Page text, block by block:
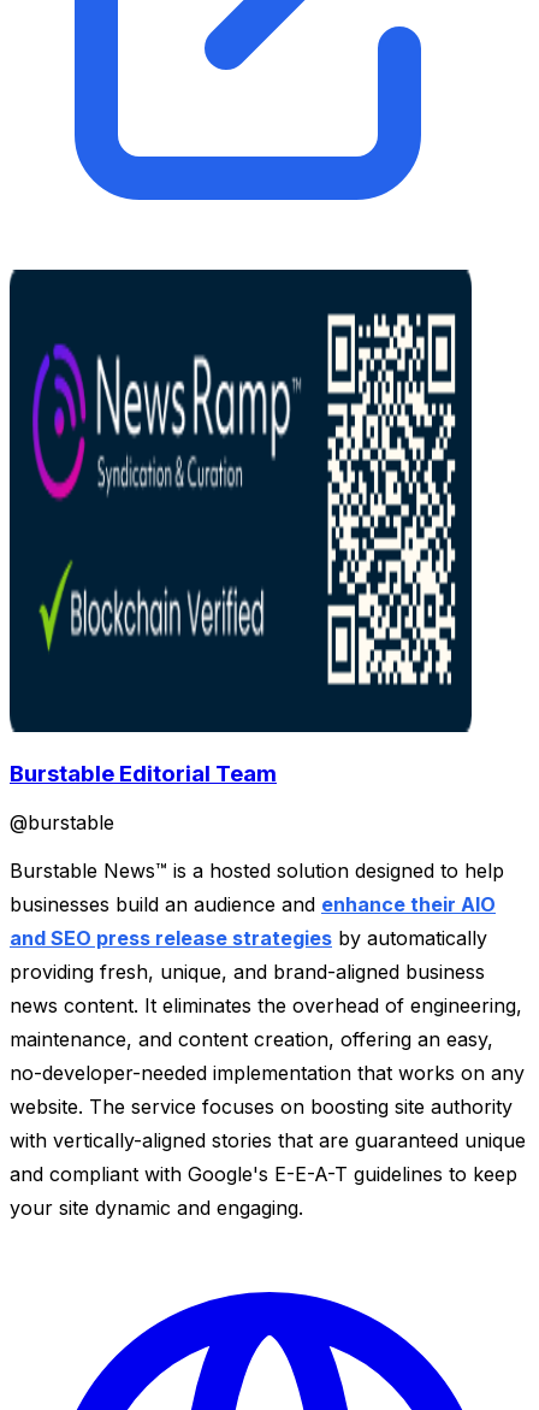
Burstable Editorial Team
@burstable
Burstable News™ is a hosted solution designed to help
businesses build an audience and enhance their AIO
and SEO press release strategies by automatically
providing fresh, unique, and brand-aligned business
news content. It eliminates the overhead of engineering,
maintenance, and content creation, offering an easy,
no-developer-needed implementation that works on any
website. The service focuses on boosting site authority
with vertically-aligned stories that are guaranteed unique
and compliant with Google's E-E-A-T guidelines to keep
your site dynamic and engaging.